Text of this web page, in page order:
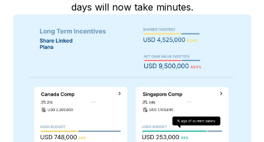
days will now take minutes.